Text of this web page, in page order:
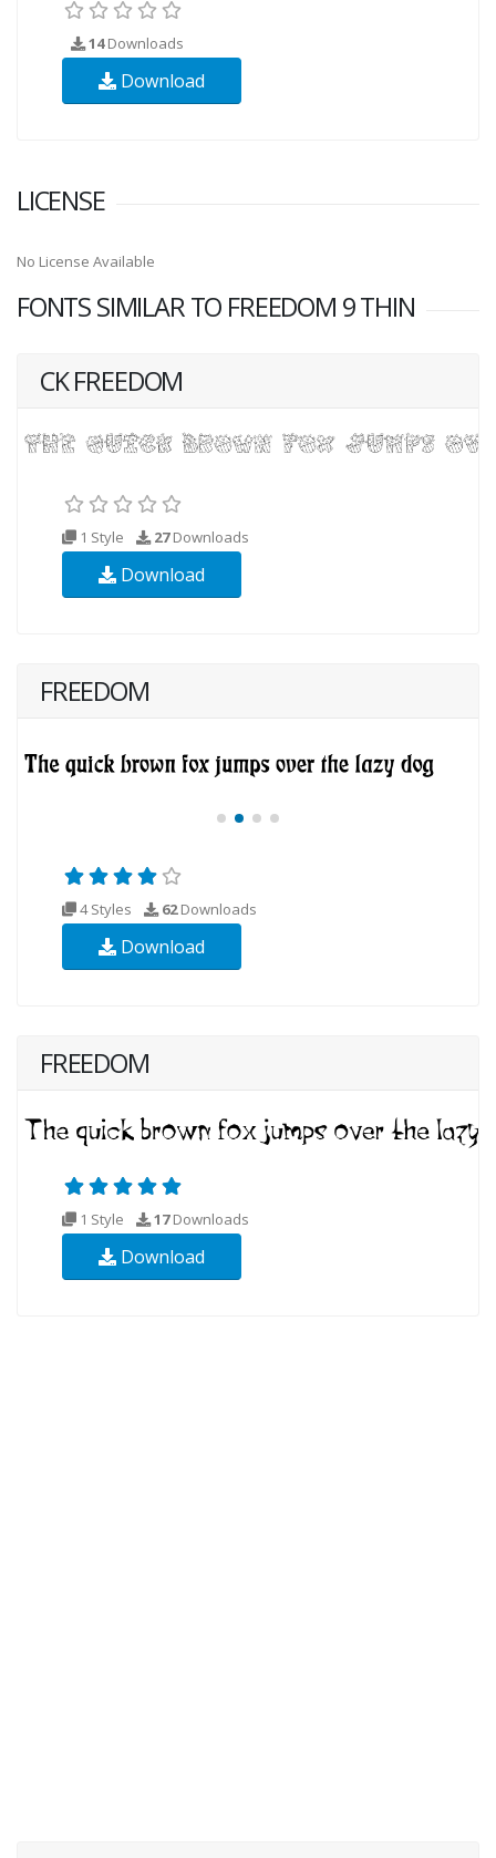
14Downloads
Download
LICENSE
No License Available
FONTS SIMILAR TO FREEDOM 9 THIN
CK FREEDOM
1 Style 27Downloads
Download
FREEDOM
4 Styles 62Downloads
Download
FREEDOM
1 Style 17Downloads
Download